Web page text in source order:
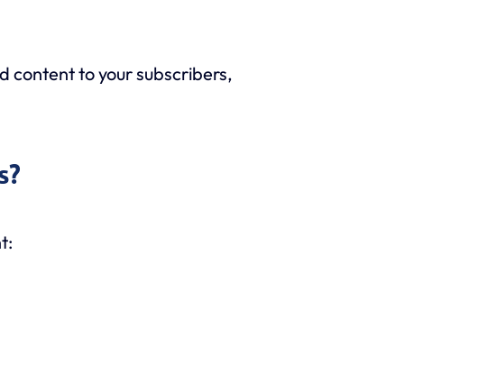
content to your subscribers,